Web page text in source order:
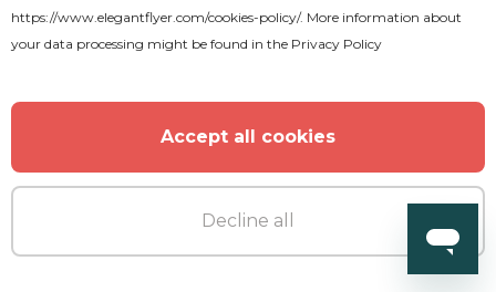
Motorsports Flyer
https://www.elegantflyer.com/cookies-policy/. More information about
your data processing might be found in the Privacy Policy
Accept all cookies
Decline all